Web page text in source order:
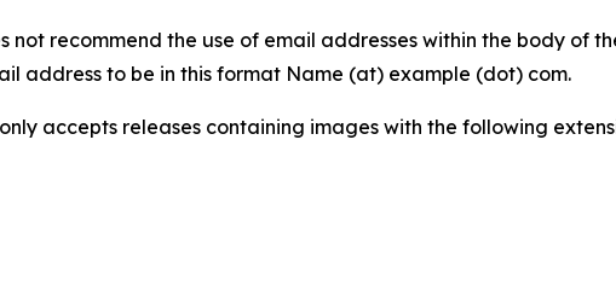
not recommend the use of email addresses within the body of
address to be in this format Name (at) example (dot) com.
accepts releases containing images with the following